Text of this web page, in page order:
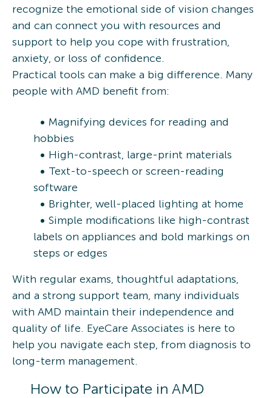
recognize the emotional side of vision changes
and can connect you with resources and
support to help you cope with frustration,
anxiety, or loss of confidence.
Practical tools can make a big difference. Many
people with AMD benefit from:
Magnifying devices for reading and
hobbies
High-contrast, large-print materials
Text-to-speech or screen-reading
software
Brighter, well-placed lighting at home
Simple modifications like high-contrast
labels on appliances and bold markings on
steps or edges
With regular exams, thoughtful adaptations,
and a strong support team, many individuals
with AMD maintain their independence and
quality of life. EyeCare Associates is here to
help you navigate each step, from diagnosis to
long-term management.
How to Participate in AMD